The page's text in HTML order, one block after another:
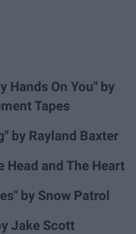
Hands On You" by
Tapes
by Rayland Baxter
Head and The Heart
by Snow Patrol
Jake Scott